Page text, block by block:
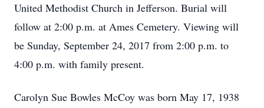
United Methodist Church in Jefferson. Burial will
follow at 2:00 p.m. at Ames Cemetery. Viewing will
be Sunday, September 24, 2017 from 2:00 p.m. to
4:00 p.m. with family present.
Carolyn Sue Bowles McCoy was born May 17, 1938